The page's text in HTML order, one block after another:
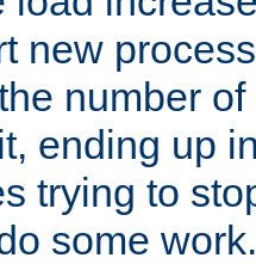
new
number
ending up
trying to
some work.